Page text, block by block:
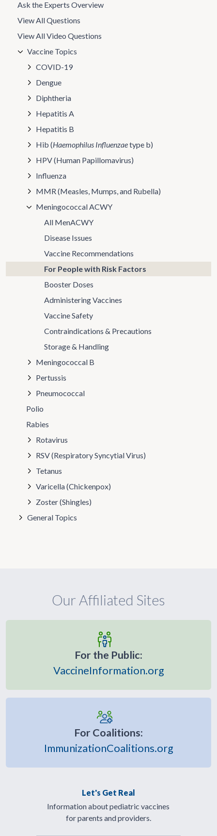
Ask the Experts Overview
View All Questions
View All Video Questions
Vaccine Topics
COVID-19
Dengue
Diphtheria
Hepatitis A
Hepatitis B
Hib (Haemophilus Influenzaetype b)
HPV (Human Papillomavirus)
Influenza
MMR (Measles, Mumps, and Rubella)
Meningococcal ACWY
All MenACWY
Disease Issues
Vaccine Recommendations
For People with Risk Factors
Booster Doses
Administering Vaccines
Vaccine Safety
Contraindications & Precautions
Storage & Handling
Meningococcal B
Pertussis
Pneumococcal
Polio
Rabies
Rotavirus
RSV (Respiratory Syncytial Virus)
Tetanus
Varicella (Chickenpox)
Zoster (Shingles)
General Topics
Our Affiliated Sites
For the Public:
VaccineInformation.org
For Coalitions:
ImmunizationCoalitions.org
Let's Get Real
Information about pediatric vaccines
for parents and providers.